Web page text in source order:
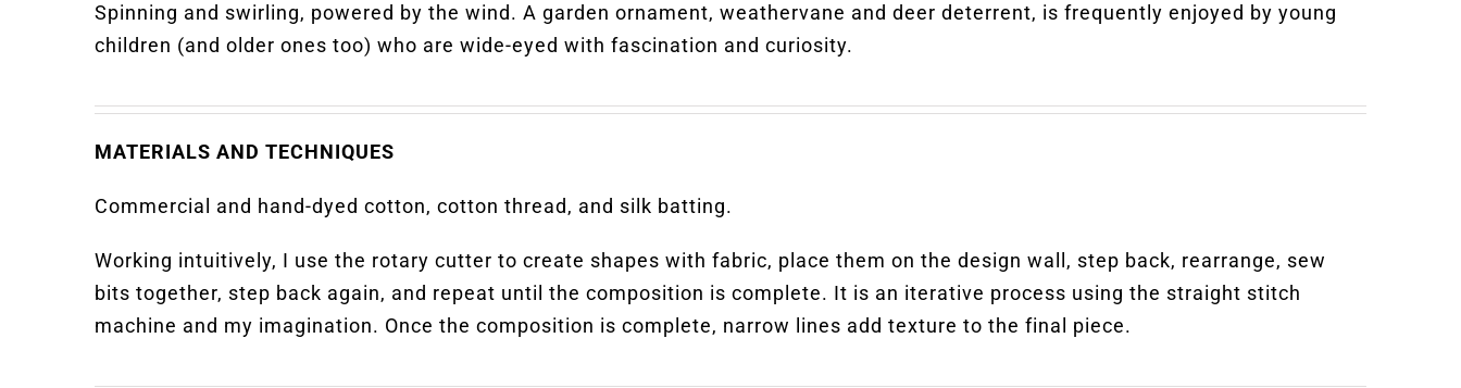
Spinning and swirling, powered by the wind. A garden ornament, weathervane and deer deterrent, is frequently enjoyed by young
children (and older ones too) who are wide-eyed with fascination and curiosity.
MATERIALS AND TECHNIQUES
Commercial and hand-dyed cotton, cotton thread, and silk batting.
Working intuitively, I use the rotary cutter to create shapes with fabric, place them on the design wall, step back, rearrange, sew
bits together, step back again, and repeat until the composition is complete. It is an iterative process using the straight stitch
machine and my imagination. Once the composition is complete, narrow lines add texture to the final piece.